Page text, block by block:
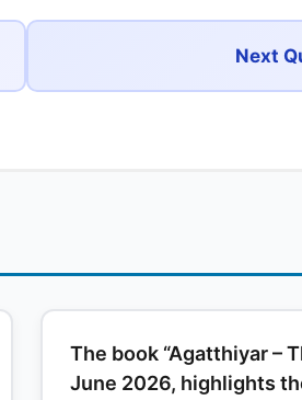
Next
The book “Agatthiyar –
June 2026, highlights